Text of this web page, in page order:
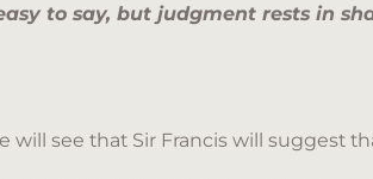
to say, but judgment rests in
will see that Sir Francis will suggest